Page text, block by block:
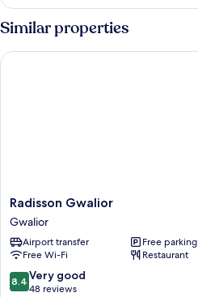
Room,
2
Single
Beds
Similar properties
Radisson
Gwalior
Gwalior
Radisson Gwalior
Gwalior
Airport transfer
Free parking
Free Wi-Fi
Restaurant
8.4
out
8.4 Very good
48 reviews
Radisson Gwalior